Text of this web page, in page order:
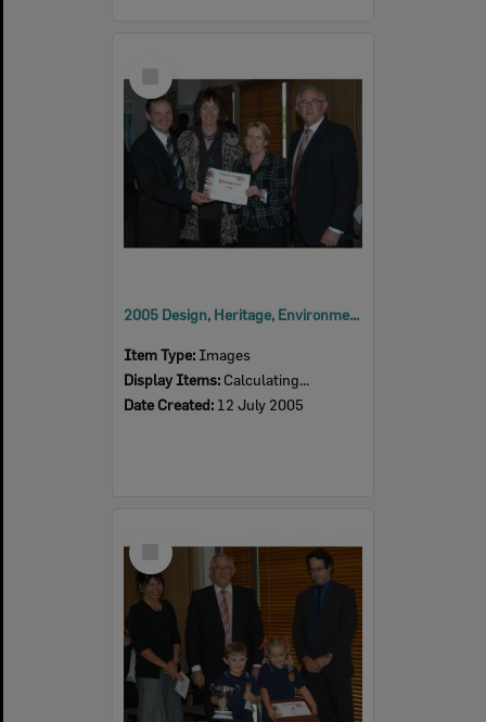
Item
2005 Design, Heritage, Environment and Student Awards
Item Type: Images
Display Items: Calculating...
Date Created: 12 July 2005
Item